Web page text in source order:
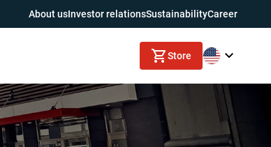
About usInvestor relationsSustainabilityCareer
Store